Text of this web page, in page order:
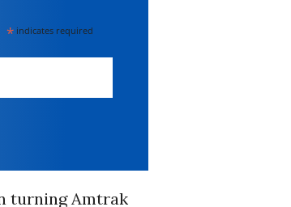
* indicates required
turning Amtrak